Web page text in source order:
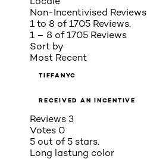
Non-Incentivised Reviews
1 to 8 of 1705 Reviews.
1 – 8 of 1705 Reviews
Sort by
Most Recent
TIFFANYC
RECEIVED AN INCENTIVE
Reviews 3
Votes 0
5 out of 5 stars.
Long lastung color